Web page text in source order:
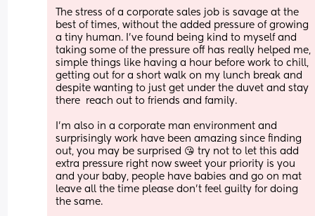
The stress of a corporate sales job is savage at the
best of times, without the added pressure of growing
a tiny human. I’ve found being kind to myself and
taking some of the pressure off has really helped me,
simple things like having a hour before work to chill,
getting out for a short walk on my lunch break and
despite wanting to just get under the duvet and stay
there  reach out to friends and family.
I’m also in a corporate man environment and
surprisingly work have been amazing since finding
out, you may be surprised 😘 try not to let this add
extra pressure right now sweet your priority is you
and your baby, people have babies and go on mat
leave all the time please don’t feel guilty for doing
the same.